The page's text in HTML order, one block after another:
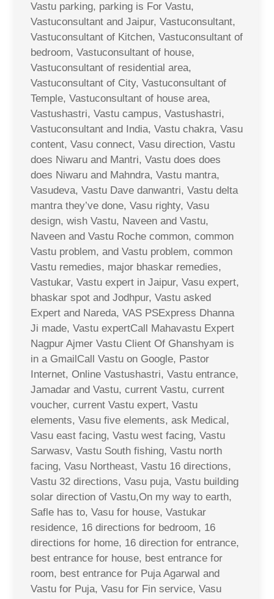
Vastu parking, parking is For Vastu,
Vastuconsultant and Jaipur, Vastuconsultant,
Vastuconsultant of Kitchen, Vastuconsultant of
bedroom, Vastuconsultant of house,
Vastuconsultant of residential area,
Vastuconsultant of City, Vastuconsultant of
Temple, Vastuconsultant of house area,
Vastushastri, Vastu campus, Vastushastri,
Vastuconsultant and India, Vastu chakra, Vasu
content, Vasu connect, Vasu direction, Vastu
does Niwaru and Mantri, Vastu does does
does Niwaru and Mahndra, Vastu mantra,
Vasudeva, Vastu Dave danwantri, Vastu delta
mantra they’ve done, Vasu righty, Vasu
design, wish Vastu, Naveen and Vastu,
Naveen and Vastu Roche common, common
Vastu problem, and Vastu problem, common
Vastu remedies, major bhaskar remedies,
Vastukar, Vastu expert in Jaipur, Vasu expert,
bhaskar spot and Jodhpur, Vastu asked
Expert and Nareda, VAS PSExpress Dhanna
Ji made, Vastu expertCall Mahavastu Expert
Nagpur Ajmer Vastu Client Of Ghanshyam is
in a GmailCall Vastu on Google, Pastor
Internet, Online Vastushastri, Vastu entrance,
Jamadar and Vastu, current Vastu, current
voucher, current Vastu expert, Vastu
elements, Vasu five elements, ask Medical,
Vasu east facing, Vastu west facing, Vastu
Sarwasv, Vastu South fishing, Vastu north
facing, Vasu Northeast, Vastu 16 directions,
Vastu 32 directions, Vasu puja, Vastu building
solar direction of Vastu,On my way to earth,
Safle has to, Vasu for house, Vastukar
residence, 16 directions for bedroom, 16
directions for home, 16 direction for entrance,
best entrance for house, best entrance for
room, best entrance for Puja Agarwal and
Vastu for Puja, Vasu for Fin service, Vasu